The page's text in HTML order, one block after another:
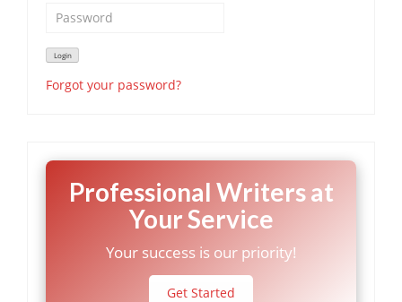
Forgot your password?
Professional Writers at
Your Service
Your success is our priority!
Get Started